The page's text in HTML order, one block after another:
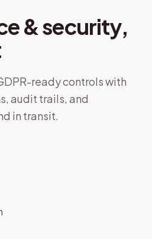
& security,
ready controls with
audit trails, and
in transit.